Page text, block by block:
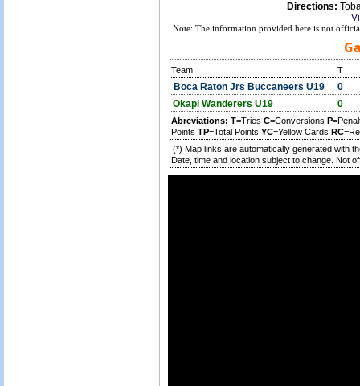
Directions:
Note: The information provided here is not
Team T
Boca Raton Jrs Buccaneers U19
0
Okapi Wanderers U19
0
Abreviations: T=Tries C=Conversions P
Points TP=Total Points YC=Yellow Cards RC
(*) Map links are automatically generated with
Date, time and location subject to change. Not